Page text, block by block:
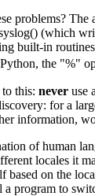
problems?
(which
built-in
the "%"
this: never use
for a
information,
of human
locales it
based on the
program to